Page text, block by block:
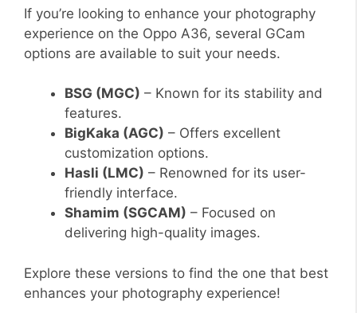
If you’re looking to enhance your photography
experience on the Oppo A36, several GCam
options are available to suit your needs.
BSG (MGC) – Known for its stability and
features.
BigKaka (AGC) – Offers excellent
customization options.
Hasli (LMC) – Renowned for its user-
friendly interface.
Shamim (SGCAM) – Focused on
delivering high-quality images.
Explore these versions to find the one that best
enhances your photography experience!